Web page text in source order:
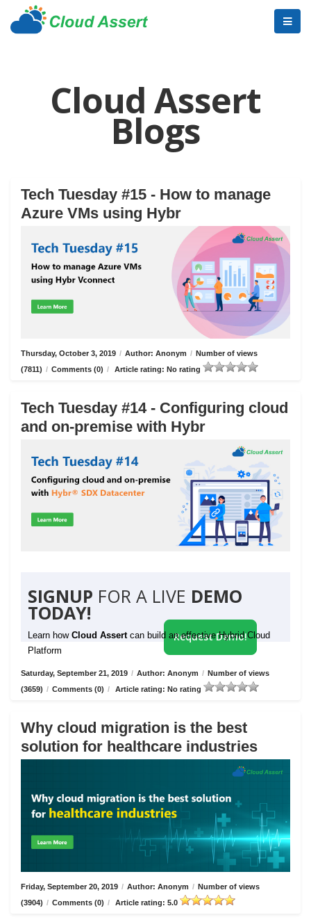
Cloud Assert
Blogs
Tech Tuesday #15 - How to manage
Azure VMs using Hybr
Thursday, October 3, 2019 / Author: Anonym / Number of views
(7811) / Comments (0) / Article rating: No rating
Tech Tuesday #14 - Configuring cloud
and on-premise with Hybr
SIGNUP FOR A LIVE DEMO
TODAY!
Learn how Cloud Assert can build an effective Hybrid Cloud
Platform
Request Demo!
Saturday, September 21, 2019 / Author: Anonym / Number of views
(3659) / Comments (0) / Article rating: No rating
Why cloud migration is the best
solution for healthcare industries
Friday, September 20, 2019 / Author: Anonym / Number of views
(3904) / Comments (0) / Article rating: 5.0